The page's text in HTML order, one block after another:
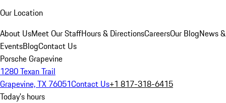
Our Location
About UsMeet Our StaffHours & DirectionsCareersOur BlogNews &
EventsBlogContact Us
Porsche Grapevine
1280 Texan Trail
Grapevine, TX 76051Contact Us+1 817-318-6415
Today's hours